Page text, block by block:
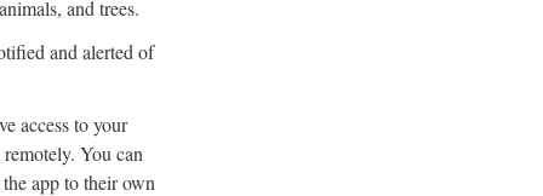
and trees.
and alerted of
access to your
You can
app to their own